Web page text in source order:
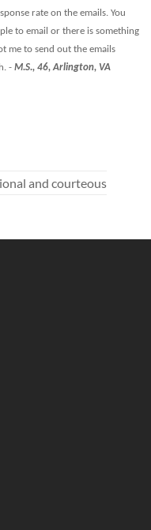
rate on the emails. You
to email or there is something
me to send out the emails
- M.S., 46, Arlington, VA
and courteous